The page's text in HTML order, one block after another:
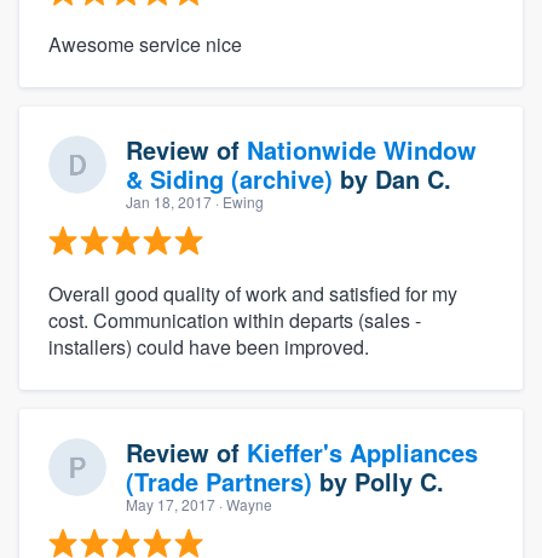
Awesome service nice
Review of Nationwide Window
& Siding (archive) by Dan C.
Jan 18, 2017 · Ewing
Overall good quality of work and satisfied for my
cost. Communication within departs (sales -
installers) could have been improved.
Review of Kieffer's Appliances
(Trade Partners) by Polly C.
May 17, 2017 · Wayne